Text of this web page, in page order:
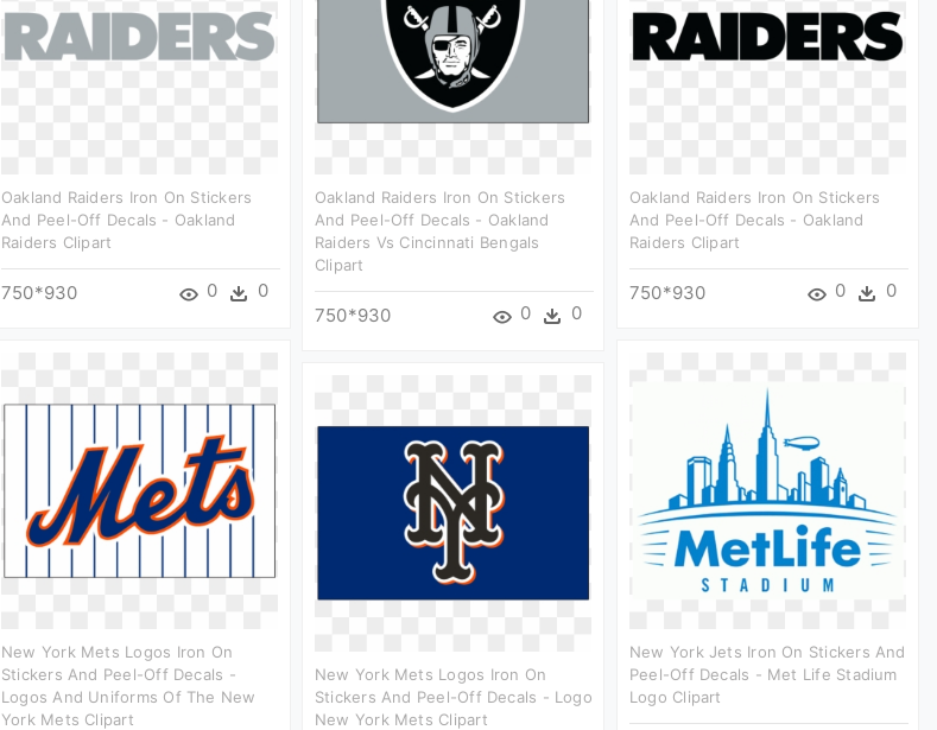
Oakland Raiders Iron On Stickers
And Peel-Off Decals - Oakland
Raiders Clipart
750*930 0 0
Oakland Raiders Iron On Stickers
And Peel-Off Decals - Oakland
Raiders Vs Cincinnati Bengals
Clipart
750*930 0 0
Oakland Raiders Iron On Stickers
And Peel-Off Decals - Oakland
Raiders Clipart
750*930 0 0
New York Mets Logos Iron On
Stickers And Peel-Off Decals -
Logos And Uniforms Of The New
York Mets Clipart
New York Jets Iron On Stickers And
Peel-Off Decals - Met Life Stadium
Logo Clipart
New York Mets Logos Iron On
Stickers And Peel-Off Decals - Logo
New York Mets Clipart